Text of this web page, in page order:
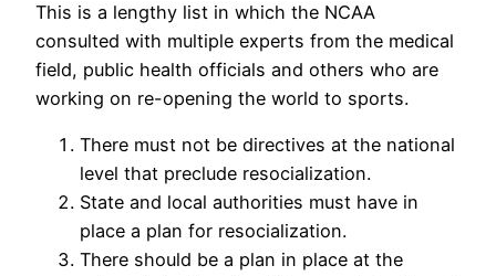
This is a lengthy list in which the NCAA
consulted with multiple experts from the medical
field, public health officials and others who are
working on re-opening the world to sports.
There must not be directives at the national
level that preclude resocialization.
State and local authorities must have in
place a plan for resocialization.
There should be a plan in place at the